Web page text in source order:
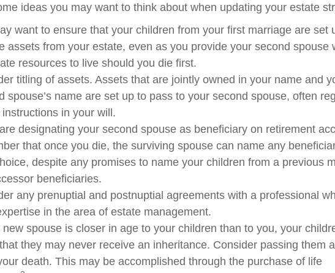
ideas you may want to think about when updating your estate
want to ensure that your children from your first marriage are set
assets from your estate, even as you provide your second spouse
resources to live should you die first.
titling of assets. Assets that are jointly owned in your name and
spouse’s name are set up to pass to your second spouse, often
in your will.
designating your second spouse as beneficiary on retirement
that once you die, the surviving spouse can name any
despite any promises to name your children from a previous
beneficiaries.
any prenuptial and postnuptial agreements with a professional
in the area of estate management.
new spouse is closer in age to your children than to you, your
they may never receive an inheritance. Consider passing them
death. This may be accomplished through the purchase of life